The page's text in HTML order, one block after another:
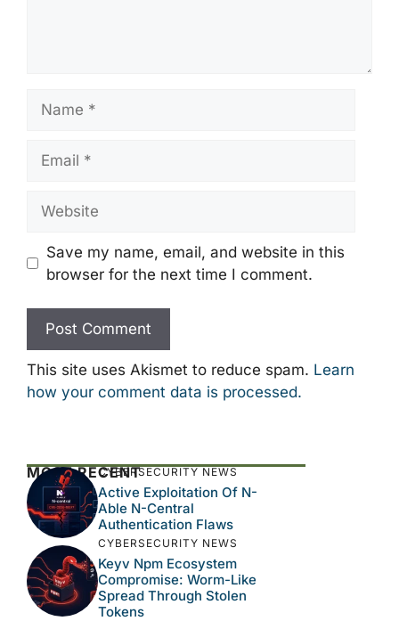
Save my name, email, and website in this
browser for the next time I comment.
This site uses Akismet to reduce spam. Learn
how your comment data is processed.
MOST RECENTCYBERSECURITY NEWS
Active Exploitation Of N-
Able N-Central
Authentication Flaws
CYBERSECURITY NEWS
Keyv Npm Ecosystem
Compromise: Worm-Like
Spread Through Stolen
Tokens